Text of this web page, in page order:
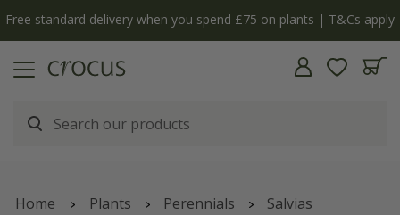
The bulb shop is now open | Shop now
Home Plants Perennials Salvias